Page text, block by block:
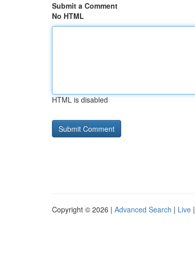
Submit a Comment
No HTML
HTML is disabled
Copyright © 2026 | Advanced Search | Live |